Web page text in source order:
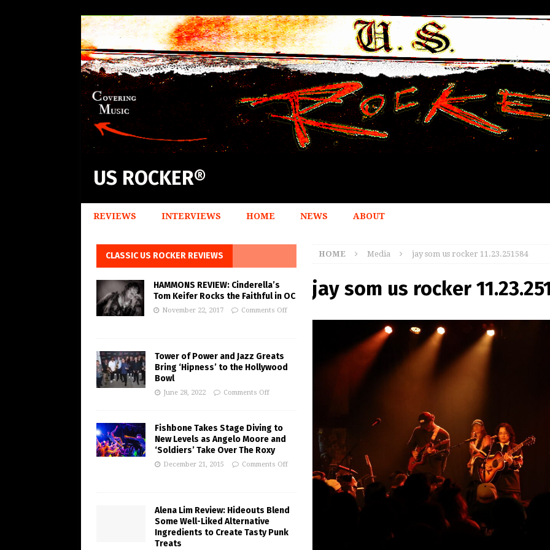
US ROCKER®
REVIEWS INTERVIEWS HOME NEWS ABOUT
HOME Media jay som us rocker 11.23.251584
jay som us rocker
CLASSIC US ROCKER REVIEWS
HAMMONS REVIEW: Cinderella’s
Tom Keifer Rocks the Faithful in OC
November 22, 2017 Comments Off
Tower of Power and Jazz Greats
Bring ‘Hipness’ to the Hollywood
Bowl
June 28, 2022 Comments Off
Fishbone Takes Stage Diving to
New Levels as Angelo Moore and
‘Soldiers’ Take Over The Roxy
December 21, 2015 Comments Off
Alena Lim Review: Hideouts Blend
Some Well-Liked Alternative
Ingredients to Create Tasty Punk
Treats